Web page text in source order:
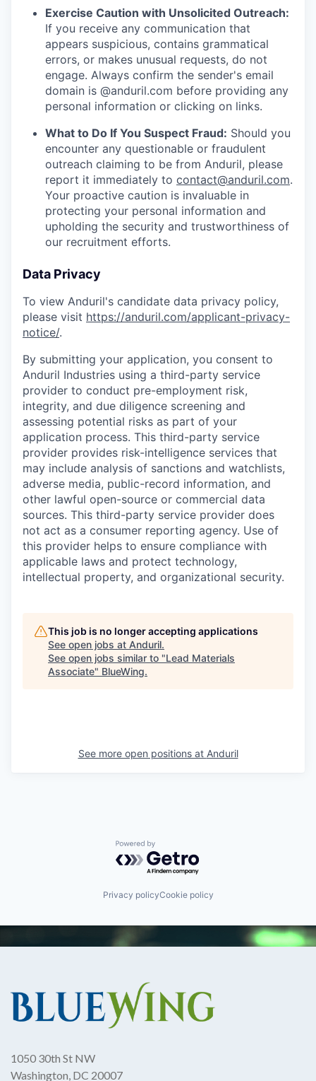
Exercise Caution with Unsolicited Outreach:
If you receive any communication that
appears suspicious, contains grammatical
errors, or makes unusual requests, do not
engage. Always confirm the sender's email
domain is @anduril.com before providing any
personal information or clicking on links.
What to Do If You Suspect Fraud: Should you
encounter any questionable or fraudulent
outreach claiming to be from Anduril, please
report it immediately to contact@anduril.com.
Your proactive caution is invaluable in
protecting your personal information and
upholding the security and trustworthiness of
our recruitment efforts.
Data Privacy
To view Anduril's candidate data privacy policy,
please visit https://anduril.com/applicant-privacy-
notice/.
By submitting your application, you consent to
Anduril Industries using a third-party service
provider to conduct pre-employment risk,
integrity, and due diligence screening and
assessing potential risks as part of your
application process. This third-party service
provider provides risk-intelligence services that
may include analysis of sanctions and watchlists,
adverse media, public-record information, and
other lawful open-source or commercial data
sources. This third-party service provider does
not act as a consumer reporting agency. Use of
this provider helps to ensure compliance with
applicable laws and protect technology,
intellectual property, and organizational security.
This job is no longer accepting applications
See open jobs at Anduril.
See open jobs similar to "Lead Materials
Associate" BlueWing.
See more open positions at Anduril
Powered by Getro.com
Privacy policyCookie policy
1050 30th St NW
Washington, DC 20007